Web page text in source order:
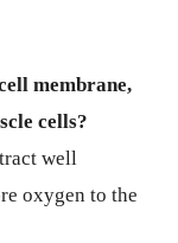
membrane,
cells?
well
oxygen to the